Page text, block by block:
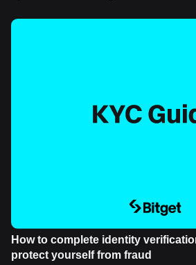
How to complete identity
protect yourself from fraud